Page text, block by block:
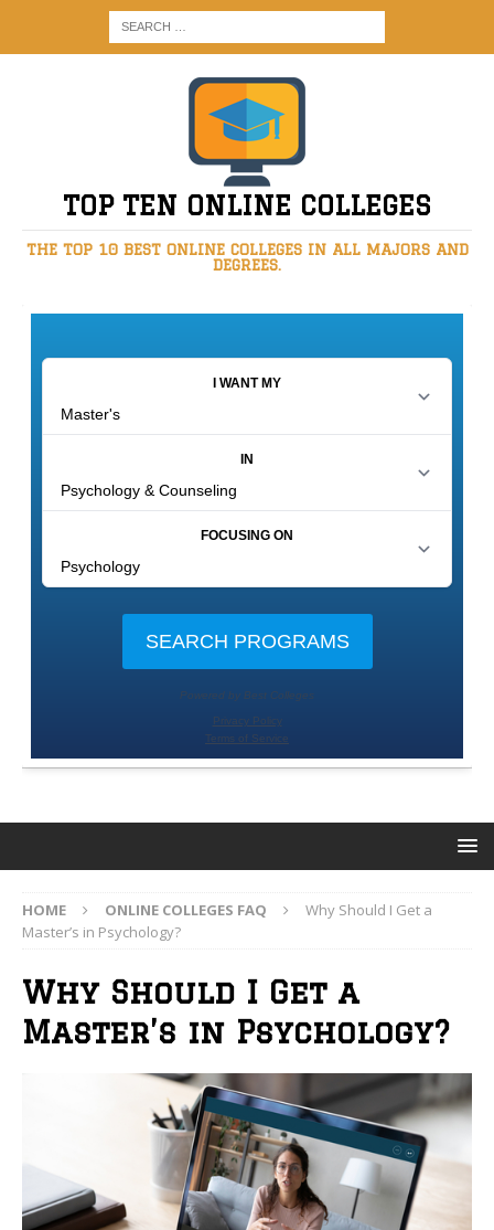
TOP TEN ONLINE COLLEGES
THE TOP 10 BEST ONLINE COLLEGES IN ALL MAJORS AND
DEGREES.
HOME ONLINE COLLEGES FAQ
Why Should I Get a
Master’s in Psychology?
Why Should I Get a
Master’s in Psychology?